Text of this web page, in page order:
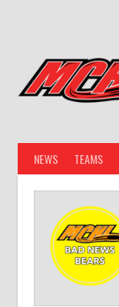
NEWS TEAMS